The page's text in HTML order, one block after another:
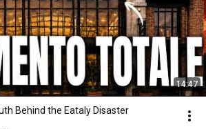
14:47
Behind the Eataly Disaster